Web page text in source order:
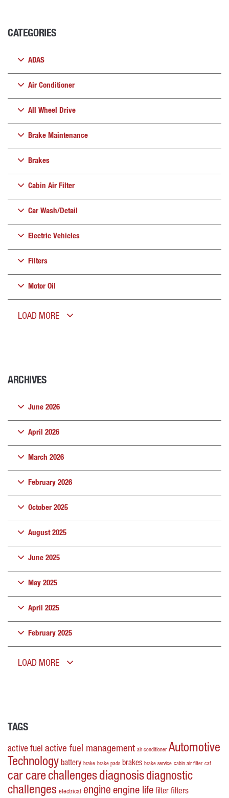
CATEGORIES
ADAS
Air Conditioner
All Wheel Drive
Brake Maintenance
Brakes
Cabin Air Filter
Car Wash/Detail
Electric Vehicles
Filters
Motor Oil
LOAD MORE
ARCHIVES
June 2026
April 2026
March 2026
February 2026
October 2025
August 2025
June 2025
May 2025
April 2025
February 2025
LOAD MORE
TAGS
active fuel active fuel management air conditioner Automotive
Technology battery brake brake pads brakes brake service cabin air filter caf
car carechallengesdiagnosisdiagnostic
challenges electrical engine engine life filter filters